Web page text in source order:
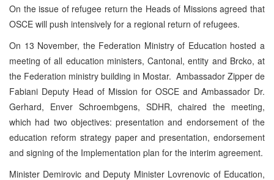
On the issue of refugee return the Heads of Missions agreed that
OSCE will push intensively for a regional return of refugees.
On 13 November, the Federation Ministry of Education hosted a
meeting of all education ministers, Cantonal, entity and Brcko, at
the Federation ministry building in Mostar. Ambassador Zipper de
Fabiani Deputy Head of Mission for OSCE and Ambassador Dr.
Gerhard, Enver Schroembgens, SDHR, chaired the meeting,
which had two objectives: presentation and endorsement of the
education reform strategy paper and presentation, endorsement
and signing of the Implementation plan for the interim agreement.
Minister Demirovic and Deputy Minister Lovrenovic of Education,